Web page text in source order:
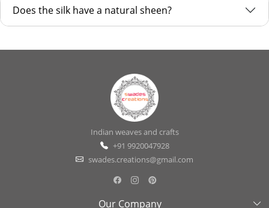
Does the silk have a natural sheen?
Indian weaves and crafts
+91 9920047928
swades.creations@gmail.com
Our Company